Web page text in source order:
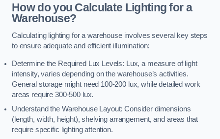
How do you Calculate Lighting for a
Warehouse?
Calculating lighting for a warehouse involves several key steps
to ensure adequate and efficient illumination:
Determine the Required Lux Levels: Lux, a measure of light
intensity, varies depending on the warehouse’s activities.
General storage might need 100-200 lux, while detailed work
areas require 300-500 lux.
Understand the Warehouse Layout: Consider dimensions
(length, width, height), shelving arrangement, and areas that
require specific lighting attention.